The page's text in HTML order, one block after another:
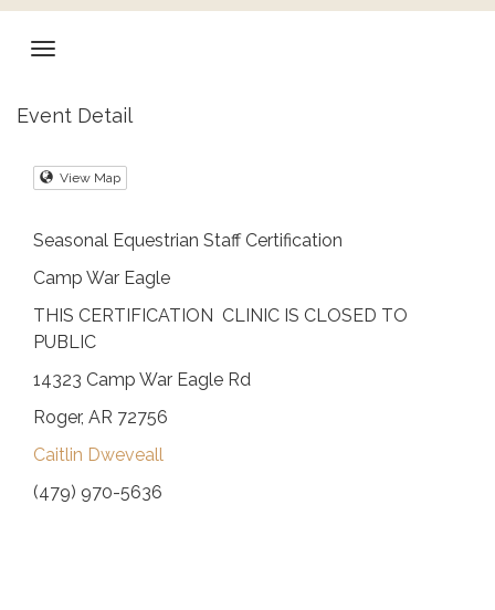
Event Detail
View Map
Seasonal Equestrian Staff Certification
Camp War Eagle
THIS CERTIFICATION CLINIC IS CLOSED TO
PUBLIC
14323 Camp War Eagle Rd
Roger, AR 72756
Caitlin Dweveall
(479) 970-5636